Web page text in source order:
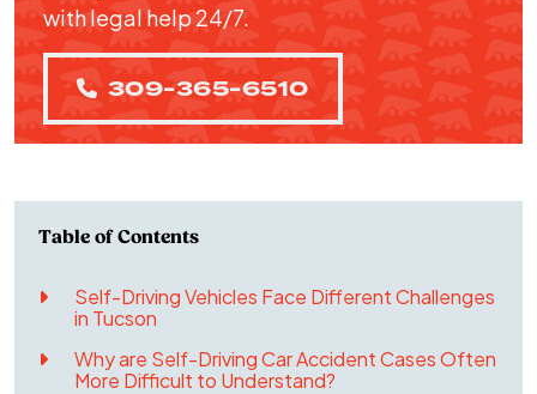
with legal help 24/7.
309-365-6510
Self-Driving Vehicles Face Different Challenges
in Tucson
Why are Self-Driving Car Accident Cases Often
More Difficult to Understand?